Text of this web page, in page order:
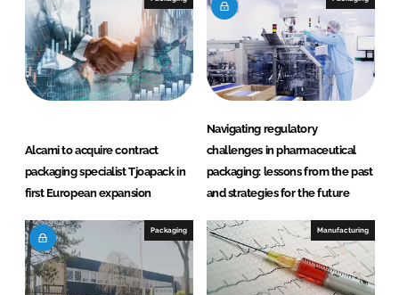
d
I
n
o
k
Alcami to acquire contract
packaging specialist Tjoapack in
first European expansion
Navigating regulatory
challenges in pharmaceutical
packaging: lessons from the past
and strategies for the future
Packaging Manufacturing